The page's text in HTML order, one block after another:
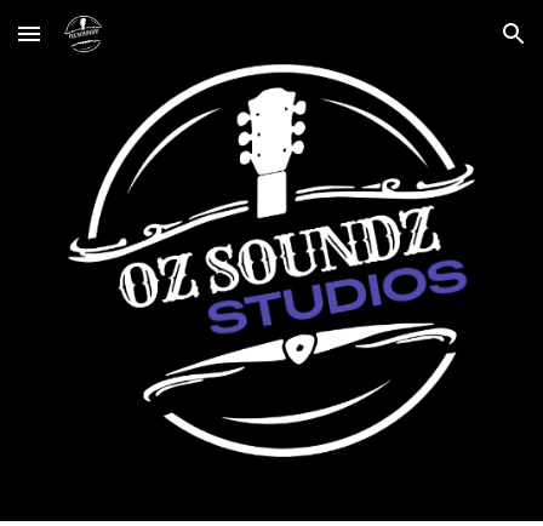
Skip to main content Skip to navigation